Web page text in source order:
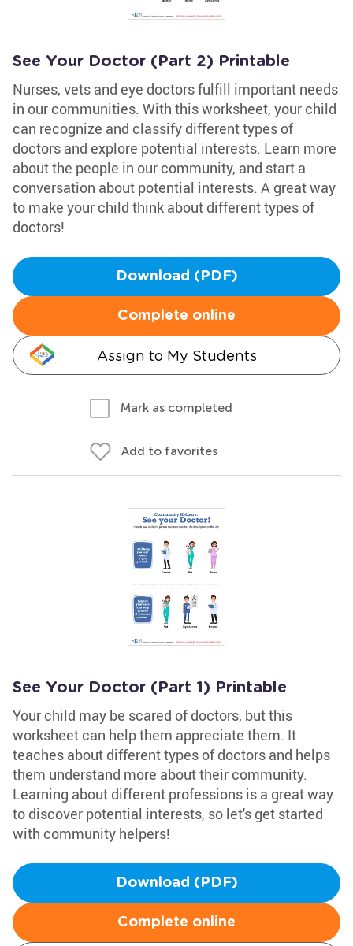
See Your Doctor (Part 2) Printable
Nurses, vets and eye doctors fulfill important needs
in our communities. With this worksheet, your child
can recognize and classify different types of
doctors and explore potential interests. Learn more
about the people in our community, and start a
conversation about potential interests. A great way
to make your child think about different types of
doctors!
Download (PDF)
Complete online
Assign to My Students
Mark as completed
Add to favorites
See Your Doctor (Part 1) Printable
Your child may be scared of doctors, but this
worksheet can help them appreciate them. It
teaches about different types of doctors and helps
them understand more about their community.
Learning about different professions is a great way
to discover potential interests, so let's get started
with community helpers!
Download (PDF)
Complete online